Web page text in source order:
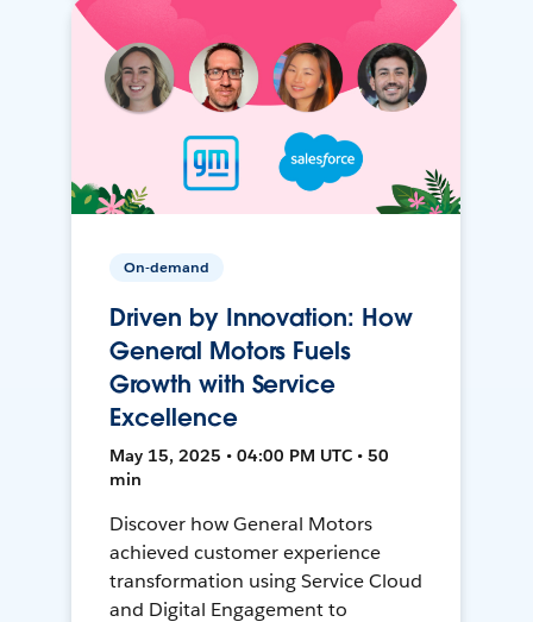
On-demand
Driven by Innovation: How
General Motors Fuels
Growth with Service
Excellence
May 15, 2025 • 04:00 PM UTC • 50
min
Discover how General Motors
achieved customer experience
transformation using Service Cloud
and Digital Engagement to